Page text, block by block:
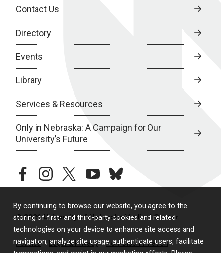
By continuing to browse our website, you agree to the
storing of first- and third-party cookies and related
technologies on your device to enhance site access and
navigation, analyze site usage, authenticate users, facilitate
Contact Us
Directory
Events
Library
Services & Resources
Only in Nebraska: A Campaign for Our
University’s Future
facebookinstagramtwitteryoutubebluesky
© 2026 University of Nebraska Medical Center
Policies Legal & Privacy
Non-Discrimination